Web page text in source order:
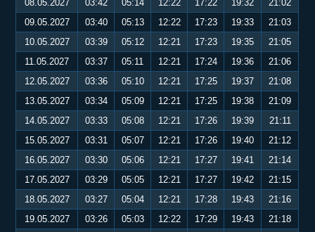
08.05.2027
03:42 05:14 12:22 17:22 19:32
21:02
09.05.2027
03:40 05:13 12:22 17:23 19:33
21:03
10.05.2027
03:39 05:12 12:21 17:23 19:35
21:05
11.05.2027
03:37 05:11 12:21 17:24 19:36
21:06
12.05.2027
03:36 05:10 12:21 17:25 19:37
21:08
13.05.2027
03:34 05:09 12:21 17:25 19:38
21:09
14.05.2027
03:33 05:08 12:21 17:26 19:39
21:11
15.05.2027
03:31 05:07 12:21 17:26 19:40
21:12
16.05.2027
03:30 05:06 12:21 17:27 19:41
21:14
17.05.2027
03:29 05:05 12:21 17:27 19:42
21:15
18.05.2027
03:27 05:04 12:21 17:28 19:43
21:16
19.05.2027
03:26 05:03 12:22 17:29 19:43
21:18